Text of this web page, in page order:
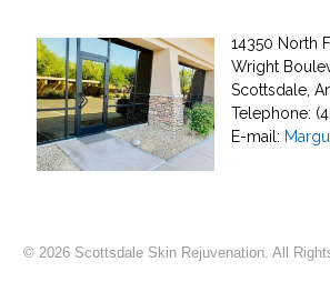
14350 North
Wright
Scottsdale,
Telephone:
E-mail:
© 2026 Scottsdale Skin Rejuvenation. All